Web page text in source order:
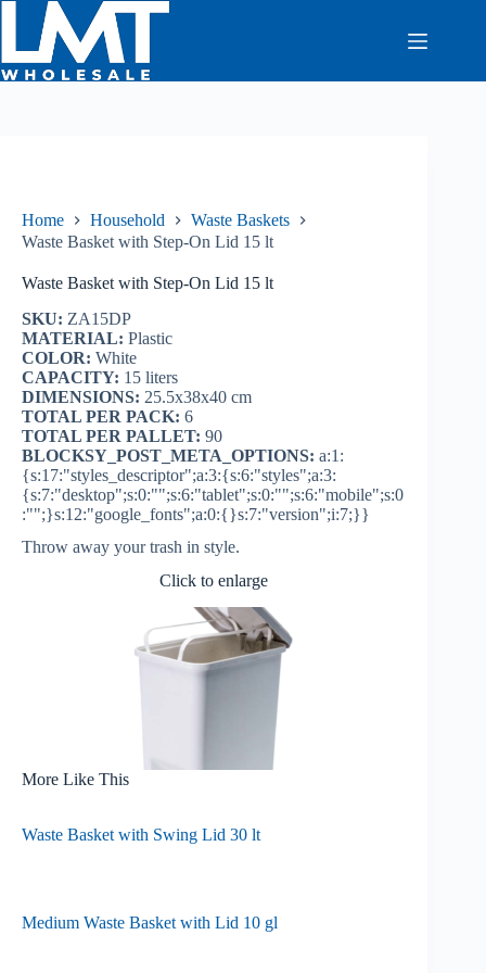
content
Home Household
Waste Baskets
Waste Basket with Step-On Lid 15 lt
Waste Basket with Step-On Lid 15 lt
SKU: ZA15DP
MATERIAL: Plastic
COLOR: White
CAPACITY: 15 liters
DIMENSIONS: 25.5x38x40 cm
TOTAL PER PACK: 6
TOTAL PER PALLET: 90
BLOCKSY_POST_META_OPTIONS: a:1:
{s:17:"styles_descriptor";a:3:{s:6:"styles";a:3:
{s:7:"desktop";s:0:"";s:6:"tablet";s:0:"";s:6:"mobile";s:0
:"";}s:12:"google_fonts";a:0:{}s:7:"version";i:7;}}
Throw away your trash in style.
Click to enlarge
More Like This
Waste Basket with Swing Lid 30 lt
Medium Waste Basket with Lid 10 gl